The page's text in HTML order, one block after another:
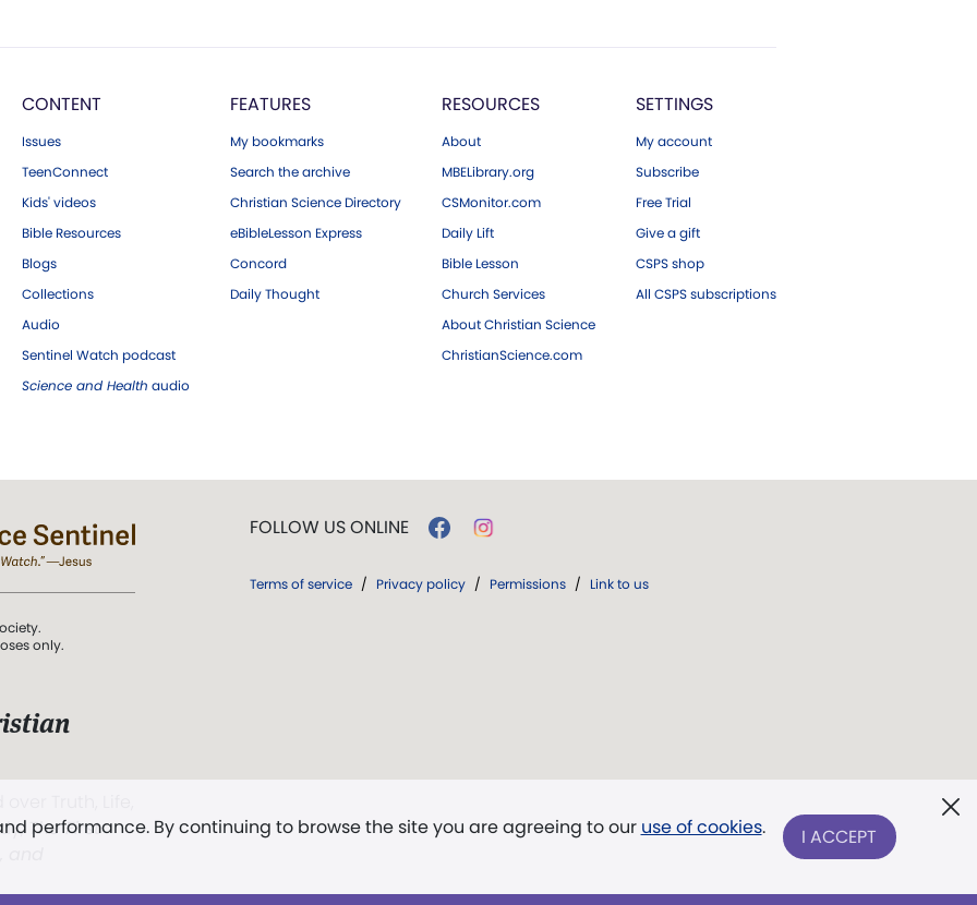
CONTENT
Issues
TeenConnect
Kids' videos
Bible Resources
Blogs
Collections
Audio
Sentinel Watch podcast
Science and Health audio
FEATURES
My bookmarks
Search the archive
Christian Science Directory
eBibleLesson Express
Concord
Daily Thought
RESOURCES
About
MBELibrary.org
CSMonitor.com
Daily Lift
Bible Lesson
Church Services
About Christian Science
ChristianScience.com
SETTINGS
My account
Subscribe
Free Trial
Give a gift
CSPS shop
All CSPS subscriptions
performance. By continuing to browse the site you are agreeing to our use of cookies. I ACCEPT
only.
The First
FOLLOW US ONLINE
Terms of service / Privacy policy / Permissions / Link to us